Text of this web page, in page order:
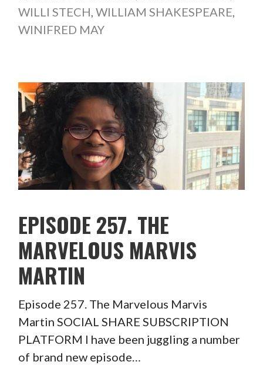
WILLI STECH WILLIAM SHAKESPEARE
WINIFRED MAY
EPISODE 257. THE
MARVELOUS MARVIS
MARTIN
Episode 257. The Marvelous Marvis
Martin SOCIAL SHARE SUBSCRIPTION
PLATFORM I have been juggling a number
of brand new episode…